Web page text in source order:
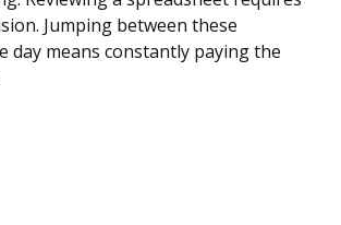
Jumping between these
means constantly paying the